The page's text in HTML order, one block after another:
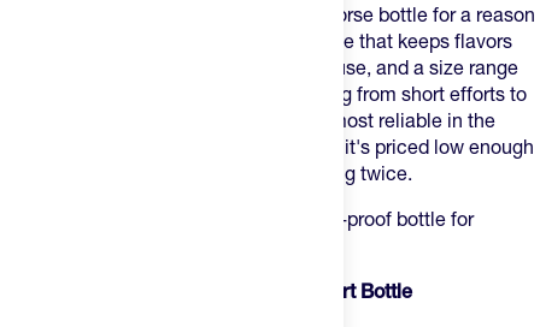
is the default workhorse bottle for a reason
— twist-lock cap, TruTaste polypropylene that keeps flavors
clean across a full season of drink mix use, and a size range
from 15oz to 24oz that covers everything from short efforts to
long days. The lock mechanism is the most reliable in the
category for travel and commuting, and it's priced low enough
to keep a few on rotation without thinking twice.
riders who want a proven, leak-proof bottle for
3. Bivo One — Best Stainless Steel Sport Bottle